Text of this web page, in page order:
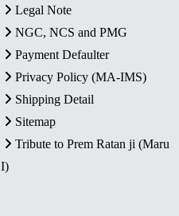
Legal Note
NGC, NCS and PMG
Payment Defaulter
Privacy Policy (MA-IMS)
Shipping Detail
Sitemap
Tribute to Prem Ratan ji (Maru
I)